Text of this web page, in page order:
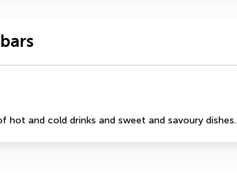
hot and cold drinks and sweet and savoury dishes.